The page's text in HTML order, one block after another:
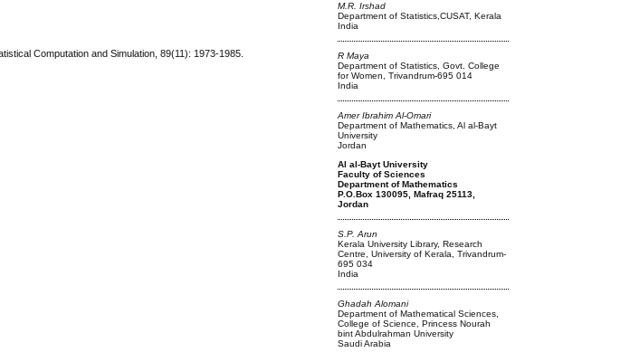
M.R. Irshad
Department of Statistics,CUSAT, Kerala
India
R Maya
Department of Statistics, Govt. College
for Women, Trivandrum-695 014
India
Amer Ibrahim Al-Omari
Department of Mathematics, Al al-Bayt
University
Jordan
Al al-Bayt University
Faculty of Sciences
Department of Mathematics
P.O.Box 130095, Mafraq 25113,
Jordan
S.P. Arun
Kerala University Library, Research
Centre, University of Kerala, Trivandrum-
695 034
India
Ghadah Alomani
Department of Mathematical Sciences,
College of Science, Princess Nourah
bint Abdulrahman University
Saudi Arabia
Computation and Simulation, 89(11): 1973-1985.